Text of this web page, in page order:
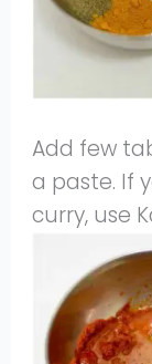
Add few
a paste. If
curry, use